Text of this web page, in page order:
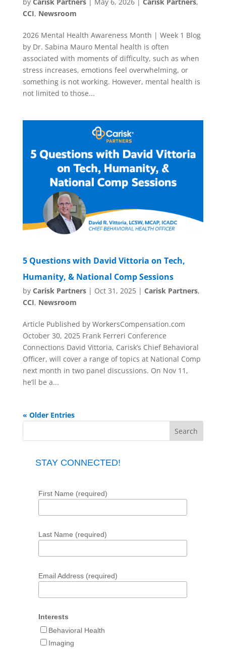
CCI, Newsroom
2026 Mental Health Awareness Month | Week 1 Blog
by Dr. Sabina Mauro Mental health is often
associated with moments of difficulty, such as when
stress increases, emotions feel overwhelming, or
something is not working. However, mental health is
not limited to those...
5 Questions with David Vittoria on Tech,
Humanity, & National Comp Sessions
by Carisk Partners| Oct 31, 2025| Carisk Partners,
CCI, Newsroom
Article Published by WorkersCompensation.com
October 30, 2025 Frank Ferreri Conference
Connections David Vittoria, Carisk’s Chief Behavioral
Officer, will cover a range of topics at National Comp
next month in two panel discussions. On Nov 11,
he’ll be a...
« Older Entries
STAY CONNECTED!
First Name (required)
Last Name (required)
Email Address (required)
Interests
Behavioral Health
Imaging